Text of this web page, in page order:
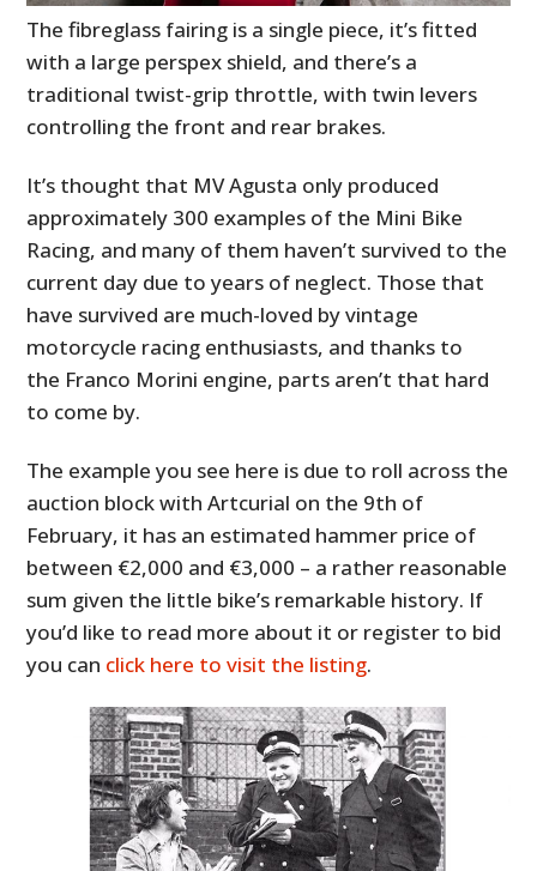
The fibreglass fairing is a single piece, it’s fitted
with a large perspex shield, and there’s a
traditional twist-grip throttle, with twin levers
controlling the front and rear brakes.
It’s thought that MV Agusta only produced
approximately 300 examples of the Mini Bike
Racing, and many of them haven’t survived to the
current day due to years of neglect. Those that
have survived are much-loved by vintage
motorcycle racing enthusiasts, and thanks to
the Franco Morini engine, parts aren’t that hard
to come by.
The example you see here is due to roll across the
auction block with Artcurial on the 9th of
February, it has an estimated hammer price of
between €2,000 and €3,000 – a rather reasonable
sum given the little bike’s remarkable history. If
you’d like to read more about it or register to bid
you can click here to visit the listing.